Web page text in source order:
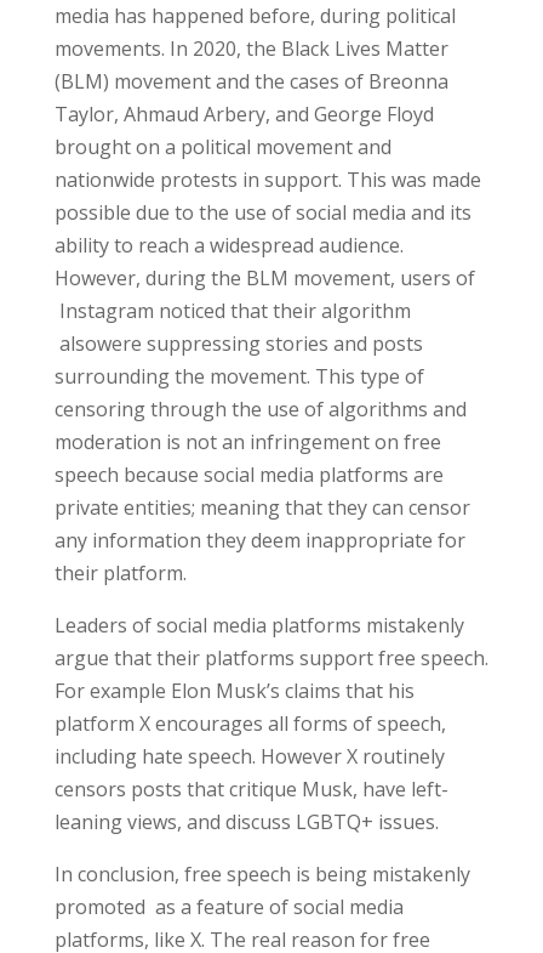
media has happened before, during political
movements. In 2020, the Black Lives Matter
(BLM) movement and the cases of Breonna
Taylor, Ahmaud Arbery, and George Floyd
brought on a political movement and
nationwide protests in support. This was made
possible due to the use of social media and its
ability to reach a widespread audience.
However, during the BLM movement, users of
Instagram noticed that their algorithm
alsowere suppressing stories and posts
surrounding the movement. This type of
censoring through the use of algorithms and
moderation is not an infringement on free
speech because social media platforms are
private entities; meaning that they can censor
any information they deem inappropriate for
their platform.
Leaders of social media platforms mistakenly
argue that their platforms support free speech.
For example Elon Musk’s claims that his
platform X encourages all forms of speech,
including hate speech. However X routinely
censors posts that critique Musk, have left-
leaning views, and discuss LGBTQ+ issues.
In conclusion, free speech is being mistakenly
promoted as a feature of social media
platforms, like X. The real reason for free